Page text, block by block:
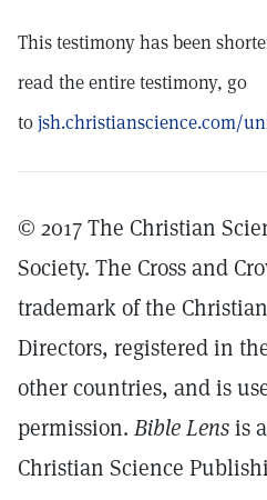
This testimony has been
read the entire testimony, go
tojsh.christianscience.com/
© 2017 The Christian
Society. The Cross and
trademark of the
Directors, registered in
other countries, and is
permission. Bible Lensis
Christian Science